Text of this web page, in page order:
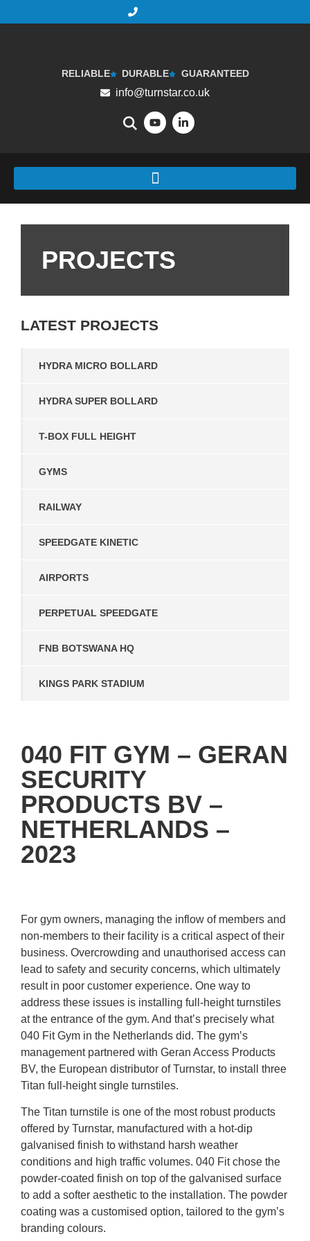
RELIABLE DURABLE GUARANTEED
info@turnstar.co.uk
PROJECTS
LATEST PROJECTS
HYDRA MICRO BOLLARD
HYDRA SUPER BOLLARD
T-BOX FULL HEIGHT
GYMS
RAILWAY
SPEEDGATE KINETIC
AIRPORTS
PERPETUAL SPEEDGATE
FNB BOTSWANA HQ
KINGS PARK STADIUM
040 FIT GYM – GERAN
SECURITY
PRODUCTS BV –
NETHERLANDS –
2023
For gym owners, managing the inflow of members and
non-members to their facility is a critical aspect of their
business. Overcrowding and unauthorised access can
lead to safety and security concerns, which ultimately
result in poor customer experience. One way to
address these issues is installing full-height turnstiles
at the entrance of the gym. And that’s precisely what
040 Fit Gym in the Netherlands did. The gym’s
management partnered with Geran Access Products
BV, the European distributor of Turnstar, to install three
Titan full-height single turnstiles.
The Titan turnstile is one of the most robust products
offered by Turnstar, manufactured with a hot-dip
galvanised finish to withstand harsh weather
conditions and high traffic volumes. 040 Fit chose the
powder-coated finish on top of the galvanised surface
to add a softer aesthetic to the installation. The powder
coating was a customised option, tailored to the gym’s
branding colours.